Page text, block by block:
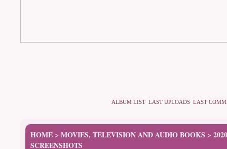
ALBUM LIST LAST UPLOADS LAST
HOME > MOVIES, TELEVISION AND AUDIO BOOKS >
SCREENSHOTS